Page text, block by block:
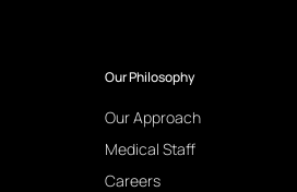
Our Philosophy
Our Approach
Medical Staff
Careers